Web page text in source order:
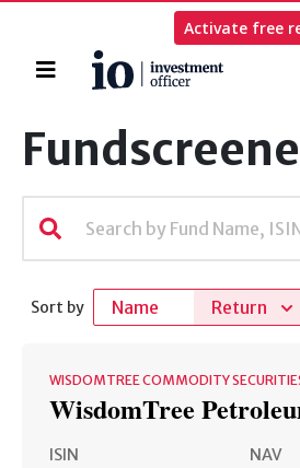
Home
Activate free
Sort by Name Return
WISDOMTREE COMMODITY
WisdomTree
ISIN NAV